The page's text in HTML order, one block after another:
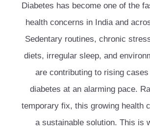
Diabetes has become one of the
health concerns in India and
Sedentary routines, chronic
diets, irregular sleep, and
are contributing to rising cases
diabetes at an alarming pace.
temporary fix, this growing health
a sustainable solution. This is